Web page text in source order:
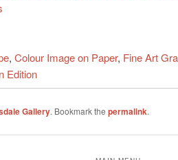
, Colour Image on Paper, Fine Art
Edition
Gallery. Bookmark the permalink.